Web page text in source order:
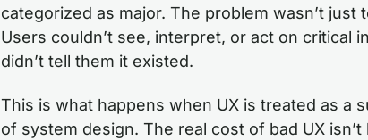
categorized as major. The problem wasn’t
Users couldn’t see, interpret, or act on critical
didn’t tell them it existed.
This is what happens when UX is treated as a
of system design. The real cost of bad UX